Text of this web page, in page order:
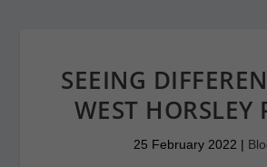
SEEING
WEST HORSLEY
25 February 2022 |